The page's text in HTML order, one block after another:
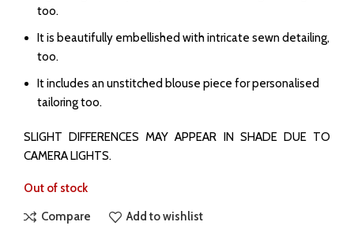
too.
It is beautifully embellished with intricate sewn detailing,
too.
It includes an unstitched blouse piece for personalised
tailoring too.
SLIGHT DIFFERENCES MAY APPEAR IN SHADE DUE TO
CAMERA LIGHTS.
Out of stock
Compare Add to wishlist